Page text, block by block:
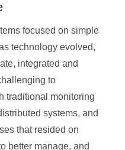
focused on simple
technology evolved,
integrated and
to
traditional monitoring
systems, and
that resided on
better manage, and